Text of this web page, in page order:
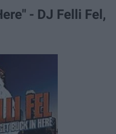
- DJ Felli Fel,